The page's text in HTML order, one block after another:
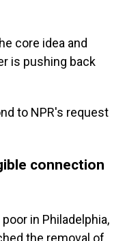
core idea and
is pushing back
to NPR's request
connection
in Philadelphia,
the removal of